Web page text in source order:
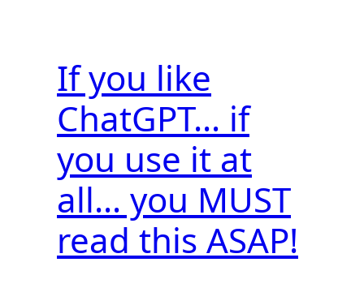
If you like
ChatGPT… if
you use it at
all… you MUST
read this ASAP!